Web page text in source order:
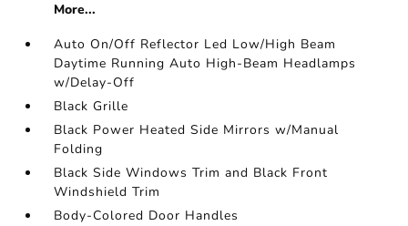
More...
Auto On/Off Reflector Led Low/High Beam
Daytime Running Auto High-Beam Headlamps
w/Delay-Off
Black Grille
Black Power Heated Side Mirrors w/Manual
Folding
Black Side Windows Trim and Black Front
Windshield Trim
Body-Colored Door Handles